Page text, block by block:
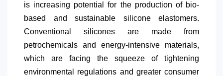
is increasing potential for the production of bio-
based and sustainable silicone elastomers.
Conventional silicones are made from
petrochemicals and energy-intensive materials,
which are facing the squeeze of tightening
environmental regulations and greater consumer